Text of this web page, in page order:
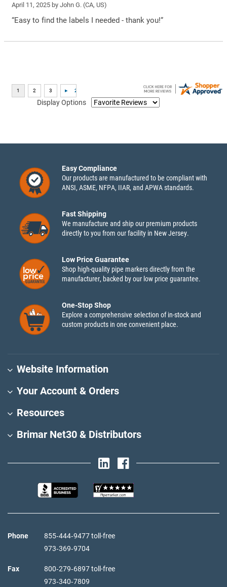
April 11, 2025 by John G. (CA, US)
“Easy to find the labels I needed - thank you!”
Display Options
Easy Compliance
Our products are manufactured to be compliant with
ANSI, ASME, NFPA, IIAR, and APWA standards.
Fast Shipping
We manufacture and ship our premium products
directly to you from our facility in New Jersey.
Low Price Guarantee
Shop high-quality pipe markers directly from the
manufacturer, backed by our low price guarantee.
One-Stop Shop
Explore a comprehensive selection of in-stock and
custom products in one convenient place.
Website Information
Your Account & Orders
Resources
Brimar Net30 & Distributors
Phone
855‑444‑9477 toll-free
973‑369‑9704
Fax
800‑279‑6897 toll-free
973‑340‑7809